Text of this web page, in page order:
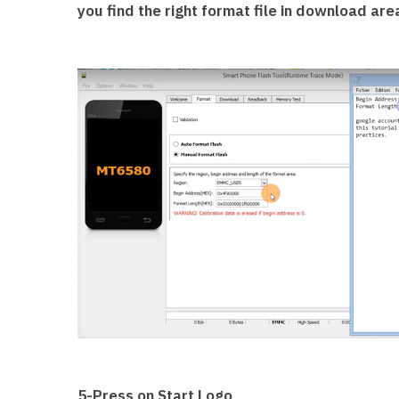
you find the right format file in download